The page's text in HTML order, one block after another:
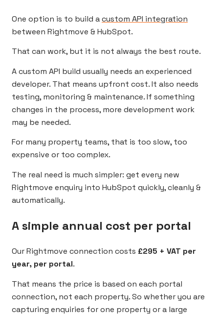
One option is to build acustom API integration
between Rightmove & HubSpot.
That can work, but it is not always the best route.
A custom API build usually needs an experienced
developer. That means upfront cost. It also needs
testing, monitoring & maintenance. If something
changes in the process, more development work
may be needed.
For many property teams, that is too slow, too
expensive or too complex.
The real need is much simpler: get every new
Rightmove enquiry into HubSpot quickly, cleanly &
automatically.
A simple annual cost per portal
Our Rightmove connection costs £295 + VAT per
year, per portal.
That means the price is based on each portal
connection, not each property. So whether you are
capturing enquiries for one property or a large